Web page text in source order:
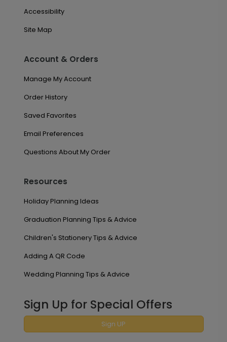
Accessibility
Site Map
Account & Orders
Manage My Account
Order History
Saved Favorites
Email Preferences
Questions About My Order
Resources
Holiday Planning Ideas
Graduation Planning Tips & Advice
Children's Stationery Tips & Advice
Adding A QR Code
Wedding Planning Tips & Advice
Sign Up for Special Offers
Sign UP